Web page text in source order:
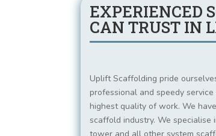
EXPERIENCED
CAN TRUST IN
Uplift Scaffolding pride
professional and speedy
highest quality of work. We
scaffold industry. We specialise
tower and all other system